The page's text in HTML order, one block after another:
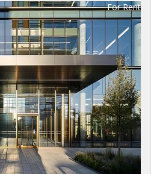
For Rent